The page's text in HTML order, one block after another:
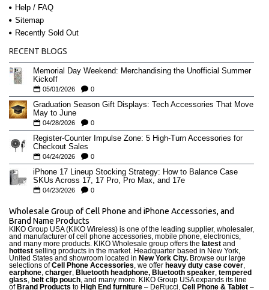
Help / FAQ
Sitemap
Recently Sold Out
RECENT BLOGS
Memorial Day Weekend: Merchandising the Unofficial Summer
Kickoff
05/01/2026 0
Graduation Season Gift Displays: Tech Accessories That Move
May to June
04/28/2026 0
Register-Counter Impulse Zone: 5 High-Turn Accessories for
Checkout Sales
04/24/2026 0
iPhone 17 Lineup Stocking Strategy: How to Balance Case
SKUs Across 17, 17 Pro, Pro Max, and 17e
04/23/2026 0
Wholesale Group of Cell Phone and iPhone Accessories, and
Brand Name Products
KIKO Group USA (KIKO Wireless) is one of the leading supplier, wholesaler,
and manufacturer of cell phone accessories, mobile phone, electronics,
and many more products. KIKO Wholesale group offers the latest and
hottest selling products in the market. Headquarter based in New York,
United States and showroom located in New York City. Browse our large
selections ofCell Phone Accessories, we offer heavy duty case cover,
earphone, charger, Bluetooth headphone, Bluetooth speaker, tempered
glass, belt clip pouch, and many more. KIKO Group USA expands its line
ofBrand Products to High End furniture – DeRucci, Cell Phone & Tablet –